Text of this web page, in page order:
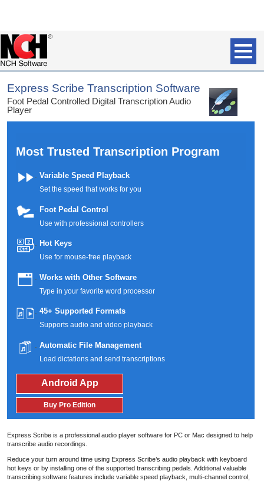
Express Scribe Transcription Software
Foot Pedal Controlled Digital Transcription Audio
Player
Most Trusted Transcription Program
Variable Speed Playback
Set the speed that works for you
Foot Pedal Control
Use with professional controllers
Hot Keys
Use for mouse-free playback
Works with Other Software
Type in your favorite word processor
45+ Supported Formats
Supports audio and video playback
Automatic File Management
Load dictations and send transcriptions
Android App
Buy Pro Edition
Express Scribe is a professional audio player software for PC or Mac designed to help
transcribe audio recordings.
Reduce your turn around time using Express Scribe’s audio playback with keyboard
hot keys or by installing one of the supported transcribing pedals. Additional valuable
transcribing software features include variable speed playback, multi-channel control,